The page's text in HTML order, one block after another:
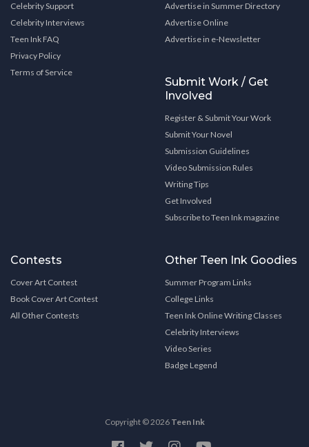
Celebrity Support
Celebrity Interviews
Teen Ink FAQ
Privacy Policy
Terms of Service
Advertise in Summer Directory
Advertise Online
Advertise in e-Newsletter
Submit Work / Get
Involved
Register & Submit Your Work
Submit Your Novel
Submission Guidelines
Video Submission Rules
Writing Tips
Get Involved
Subscribe to Teen Ink magazine
Contests
Cover Art Contest
Book Cover Art Contest
All Other Contests
Other Teen Ink Goodies
Summer Program Links
College Links
Teen Ink Online Writing Classes
Celebrity Interviews
Video Series
Badge Legend
Copyright © 2026 Teen Ink